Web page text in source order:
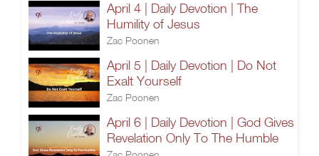
April 4 | Daily Devotion | The
Humility of Jesus
Zac Poonen
April 5 | Daily Devotion | Do Not
Exalt Yourself
Zac Poonen
April 6 | Daily Devotion | God Gives
Revelation Only To The Humble